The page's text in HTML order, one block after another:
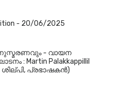
- 20/06/2025
- വായന
: Martin Palakkappillil
പ്രഭാഷകൻ)